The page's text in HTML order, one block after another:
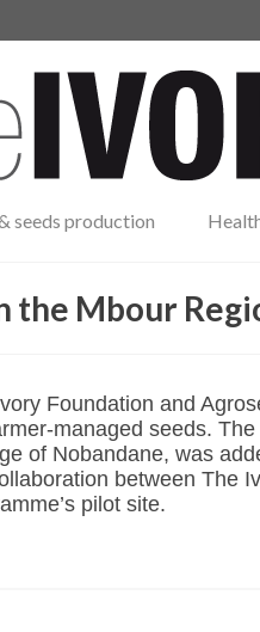
seeds production
the Mbour
Foundation and
managed seeds.
of Nobandane, was
between The
pilot site.